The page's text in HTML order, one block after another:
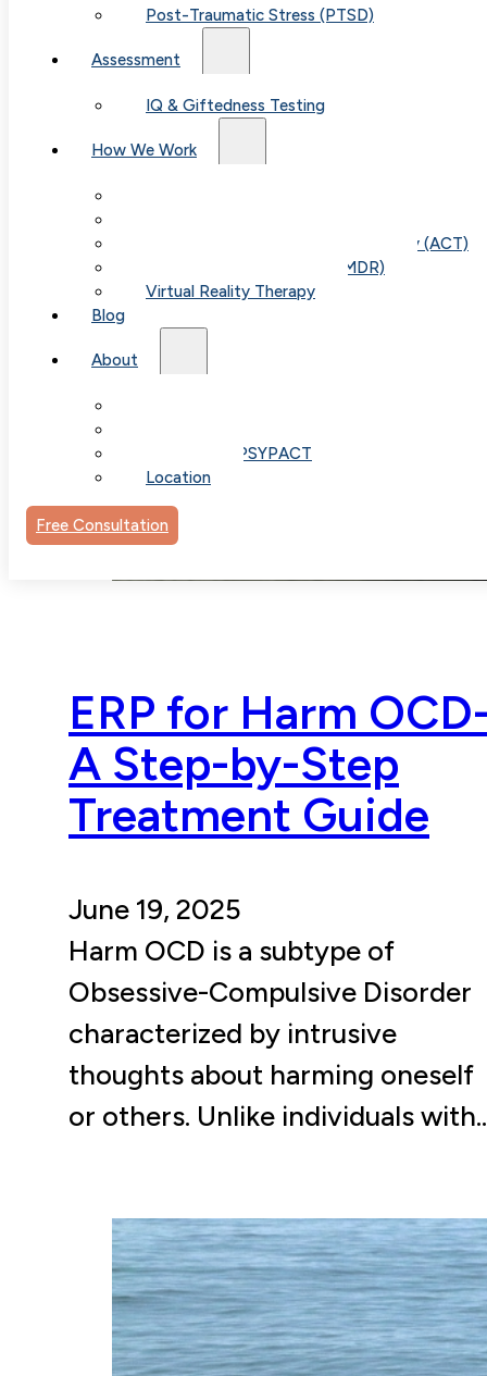
Post-Traumatic Stress (PTSD)
Assessment
IQ & Giftedness Testing
How We Work
Acceptance & Commitment Therapy (ACT)
Eye Movement Therapy (EMDR)
Virtual Reality Therapy
Blog
About
Telehealth / PSYPACT
Location
Free Consultation
ERP for Harm
A Step-by-Step
Treatment Guide
June 19, 2025
Harm OCD is a subtype of
Obsessive-Compulsive Disorder
characterized by intrusive
thoughts about harming oneself
or others. Unlike individuals